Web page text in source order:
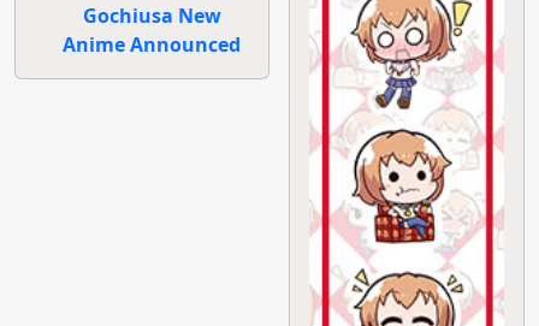
Gochiusa New
Anime Announced